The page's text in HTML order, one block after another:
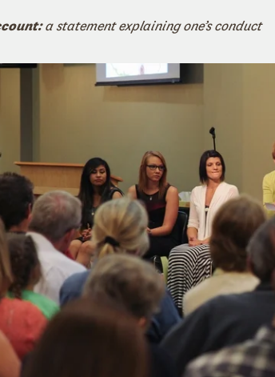
a statement explaining one’s conduct